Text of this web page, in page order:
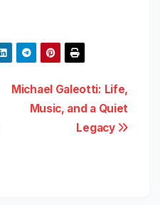
Michael Galeotti: Life,
Music, and a Quiet
Legacy